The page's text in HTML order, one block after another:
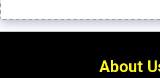
About